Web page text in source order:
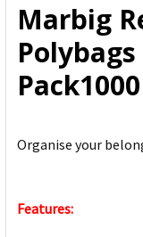
ADD
SELECTED
TO CART
Marbig
Organise your
Features: